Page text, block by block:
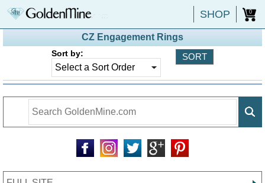
SHOP 0
CZ Engagement Rings
Sort by: